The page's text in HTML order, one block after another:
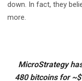
down. In fact, they
more.
MicroStrategy
480 bitcoins for